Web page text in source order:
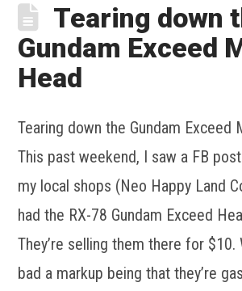
Tearing down
Gundam Exceed
Head
Tearing down the Gundam Exceed
This past weekend, I saw a FB
my local shops (Neo Happy Land
had the RX-78 Gundam Exceed
They’re selling them there for $10.
bad a markup being that they’re